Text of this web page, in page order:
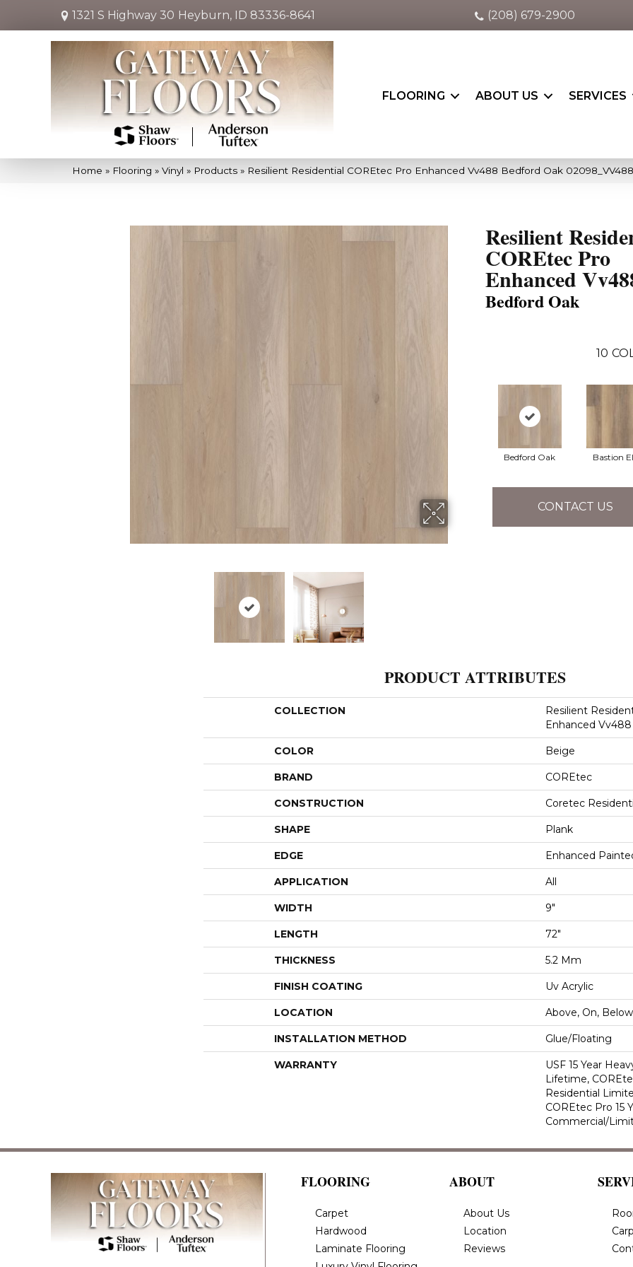
1321 S Highway 30 Heyburn, ID 83336-8641 (208) 679-2900
FLOORING ABOUT US SERVICES
Home » Flooring » Vinyl » Products » Resilient Residential COREtec Pro Enhanced Vv488 Bedford Oak 02098_VV488
Resilient
COREtec Pro
Enhanced
Bedford Oak
10
Bedford Oak Bastion
CONTACT US
PRODUCT ATTRIBUTES
COLLECTION
Resilient
Enhanced Vv488
COLOR Beige
BRAND COREtec
CONSTRUCTION Coretec
SHAPE Plank
EDGE Enhanced
APPLICATION All
WIDTH 9"
LENGTH 72"
THICKNESS 5.2 Mm
FINISH COATING Uv Acrylic
LOCATION Above, On, Below
INSTALLATION METHOD Glue/Floating
WARRANTY
USF 15 Year
Lifetime,
Residential
COREtec Pro 15
Commercial/
FLOORING
Carpet
Hardwood
Laminate Flooring
ABOUT
About Us
Location
Reviews